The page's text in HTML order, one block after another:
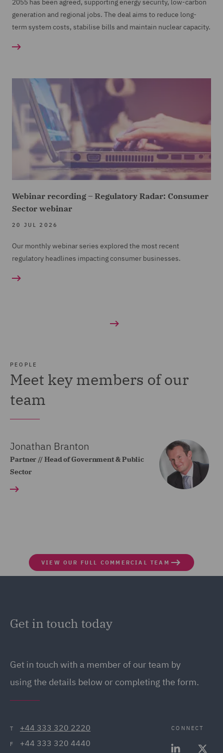
2055 has been agreed, supporting energy security, low-carbon
generation and regional jobs. The deal aims to reduce long-
term system costs, stabilise bills and maintain nuclear capacity.
Webinar recording – Regulatory Radar: Consumer
Sector webinar
20 JUL 2026
Our monthly webinar series explored the most recent
regulatory headlines impacting consumer businesses.
PEOPLE
Meet key members of our
team
Jonathan Branton
Partner // Head of Government & Public
Sector
VIEW OUR FULL COMMERCIAL TEAM
Get in touch today
Get in touch with a member of our team by
using the details below or completing the form.
T +44 333 320 2220
F +44 333 320 4440
CONNECT